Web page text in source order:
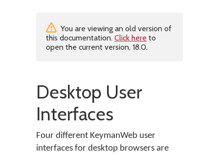
You are viewing an old version of
this documentation. Click here to
open the current version, 18.0.
Desktop User
Interfaces
Four different KeymanWeb user
interfaces for desktop browsers are